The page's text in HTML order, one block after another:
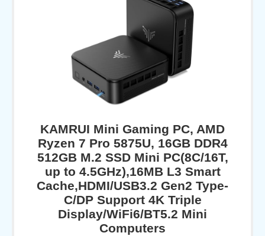
KAMRUI Mini Gaming PC, AMD
Ryzen 7 Pro 5875U, 16GB DDR4
512GB M.2 SSD Mini PC(8C/16T,
up to 4.5GHz),16MB L3 Smart
Cache,HDMI/USB3.2 Gen2 Type-
C/DP Support 4K Triple
Display/WiFi6/BT5.2 Mini
Computers